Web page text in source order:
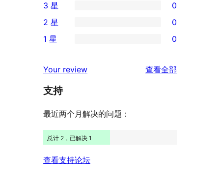
5
星
评
条
4
星
价
0
条
3
评
价
3 星 0
条
星
评
2 星 0
1
星
价
1 星 0
Your review 查看全部
支持
最近两个月解决的问题：
总计 2，已解决 1
查看支持论坛